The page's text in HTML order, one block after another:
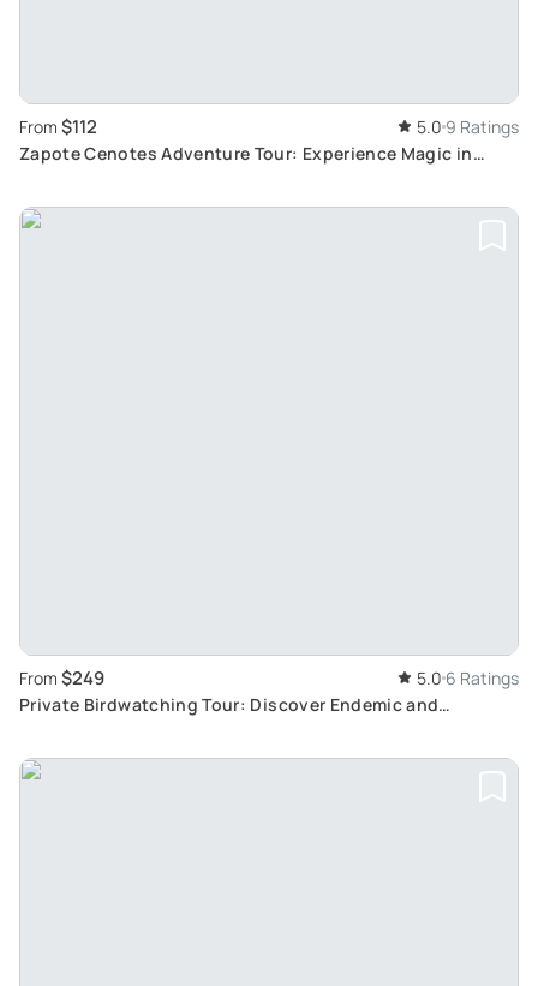
From $112 5.0 9 Ratings
Zapote Cenotes Adventure Tour: Experience Magic in
From $249 5.0 6 Ratings
Private Birdwatching Tour: Discover Endemic and